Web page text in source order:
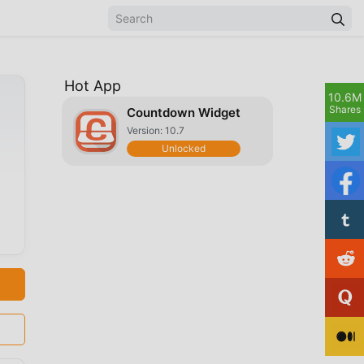
Hot App
Countdown Widget
Version: 10.7
Unlocked
10.6M
Shares